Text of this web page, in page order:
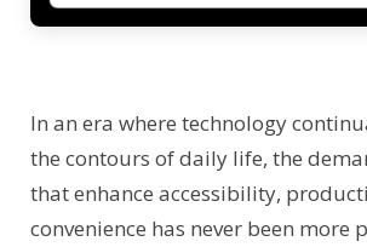
In an era where technology
the contours of daily life, the
that enhance accessibility,
convenience has never been more